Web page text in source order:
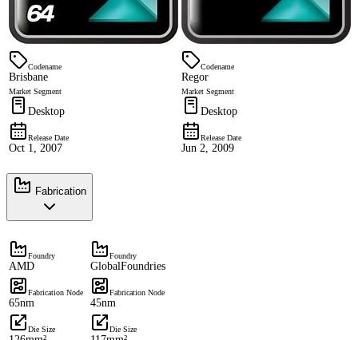
Codename
Brisbane
Codename
Regor
Market Segment
Desktop
Market Segment
Desktop
Release Date
Oct 1, 2007
Release Date
Jun 2, 2009
Fabrication
Foundry
AMD
Foundry
GlobalFoundries
Fabrication Node
65nm
Fabrication Node
45nm
Die Size Die Size